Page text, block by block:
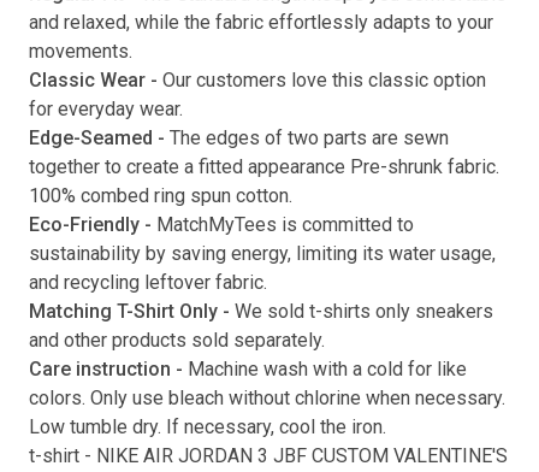
Submit
and relaxed, while the fabric effortlessly adapts to your
movements.
Classic Wear - Our customers love this classic option
for everyday wear.
Edge-Seamed - The edges of two parts are sewn
together to create a fitted appearance Pre-shrunk fabric.
100% combed ring spun cotton.
Eco-Friendly - MatchMyTees is committed to
sustainability by saving energy, limiting its water usage,
and recycling leftover fabric.
Matching T-Shirt Only - We sold t-shirts only sneakers
and other products sold separately.
Care instruction - Machine wash with a cold for like
colors. Only use bleach without chlorine when necessary.
Low tumble dry. If necessary, cool the iron.
t-shirt - NIKE AIR JORDAN 3 JBF CUSTOM VALENTINE'S